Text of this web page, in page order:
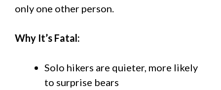
only one other person.
Why It’s Fatal:
Solo hikers are quieter, more likely
to surprise bears